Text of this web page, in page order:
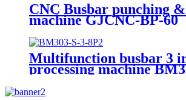
CNC Busbar punching
machine GJCNC-BP-60
Multifunction busbar 3
processing machine